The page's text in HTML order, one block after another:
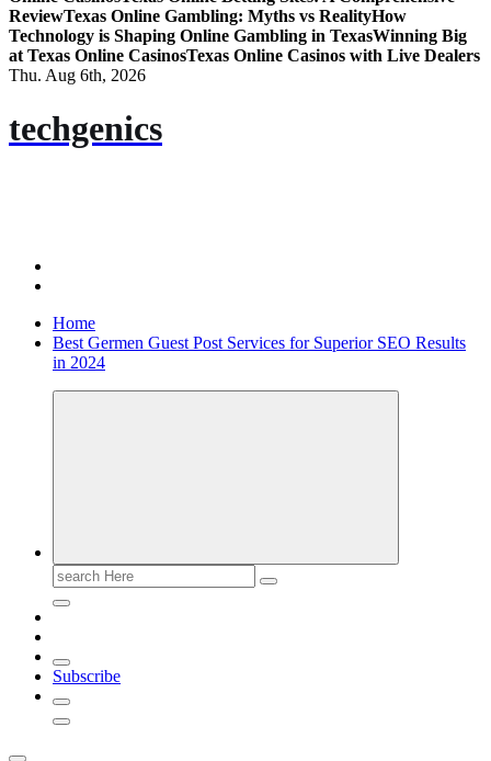
ReviewTexas Online Gambling: Myths vs RealityHow
Technology is Shaping Online Gambling in TexasWinning Big
at Texas Online CasinosTexas Online Casinos with Live Dealers
Thu. Aug 6th, 2026
techgenics
Home
Best Germen Guest Post Services for Superior SEO Results
in 2024
Search
for:
Subscribe